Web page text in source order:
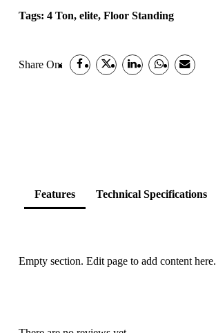
Tags: 4 Ton, elite, Floor Standing
Share On:
Features Technical Specifications
Empty section. Edit page to add content here.